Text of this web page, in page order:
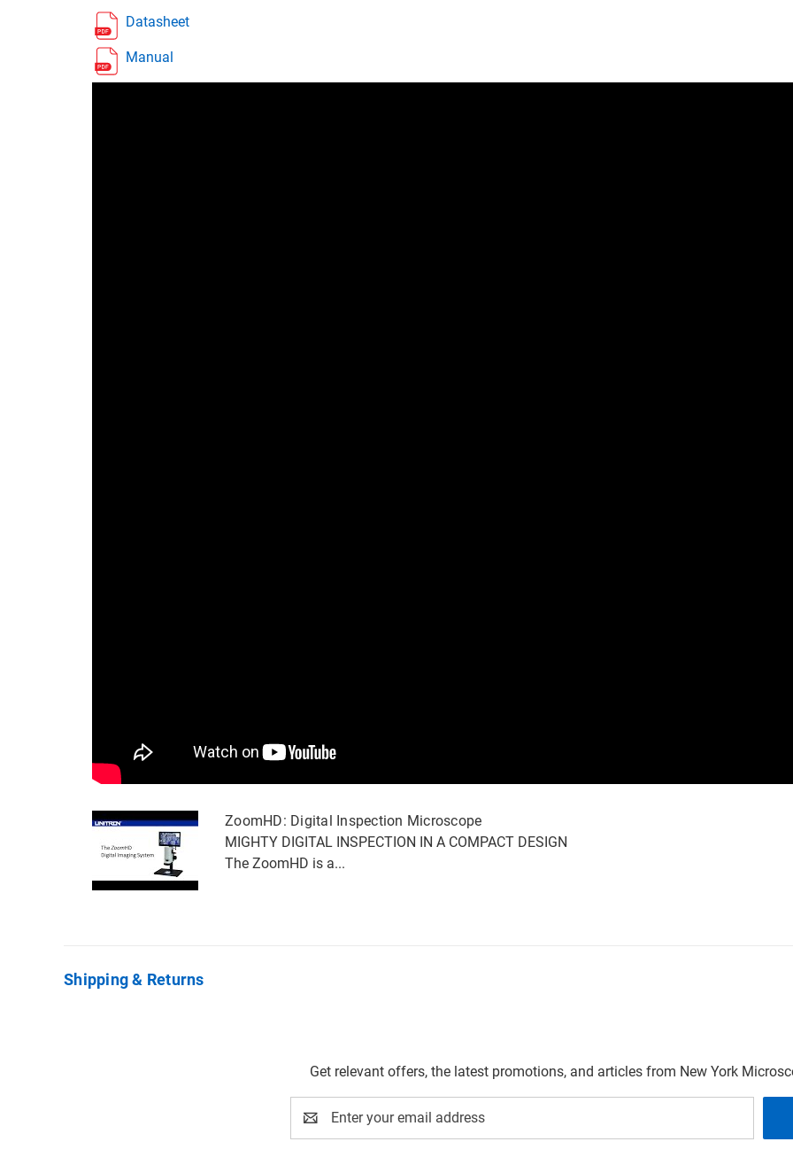
Datasheet
Manual
ZoomHD: Digital Inspection Microscope
MIGHTY DIGITAL INSPECTION IN A COMPACT DESIGN
The ZoomHD is a...
Shipping & Returns
Get relevant offers, the latest promotions, and articles from New York
Address